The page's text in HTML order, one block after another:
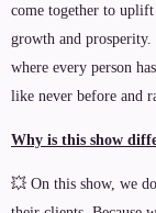
come together to uplift
growth and
where every person
like never before and
Why is this show
💥 On this show, we